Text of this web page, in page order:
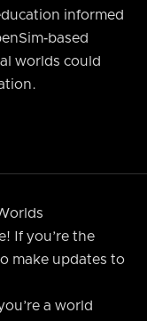
informed
worlds could
If you’re the
make updates to
a world